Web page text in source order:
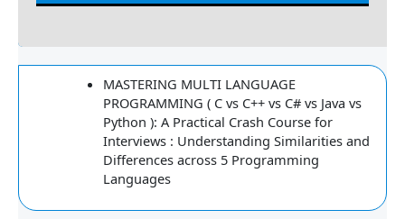
MASTERING MULTI LANGUAGE
PROGRAMMING ( C vs C++ vs C# vs Java vs
Python ): A Practical Crash Course for
Interviews : Understanding Similarities and
Differences across 5 Programming
Languages